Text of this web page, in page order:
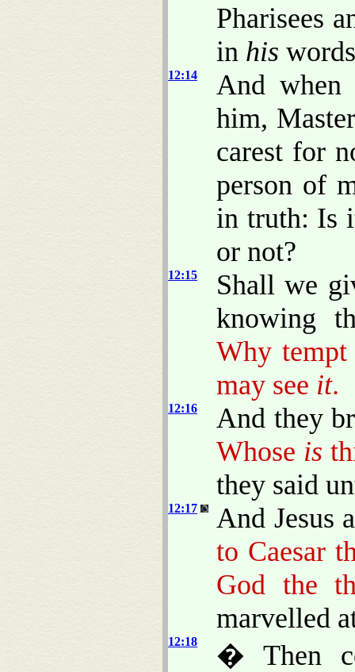
Pharisees
in his
12:14
And when
him,
carest for
person of
in truth: Is
or not?
12:15
Shall we
knowing
Why
may see it.
12:16
And they
Whose is
they said
12:17
And Jesus
to Caesar
God the
marvelled
12:18
� Then